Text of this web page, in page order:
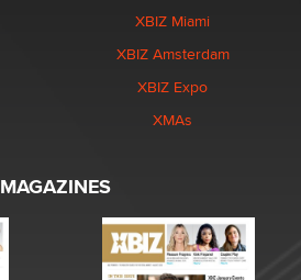
XBIZ Miami
XBIZ Amsterdam
XBIZ Expo
XMAs
MAGAZINES